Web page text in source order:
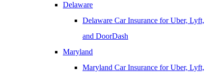
Delaware
Delaware Car Insurance for Uber, Lyft,
and DoorDash
Maryland
Maryland Car Insurance for Uber, Lyft,